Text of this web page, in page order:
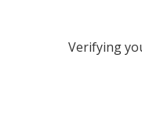
Verifying